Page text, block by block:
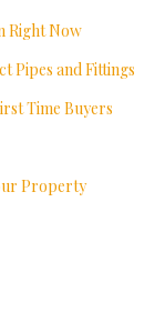
Right Now
Pipes and Fittings
Time Buyers
Property